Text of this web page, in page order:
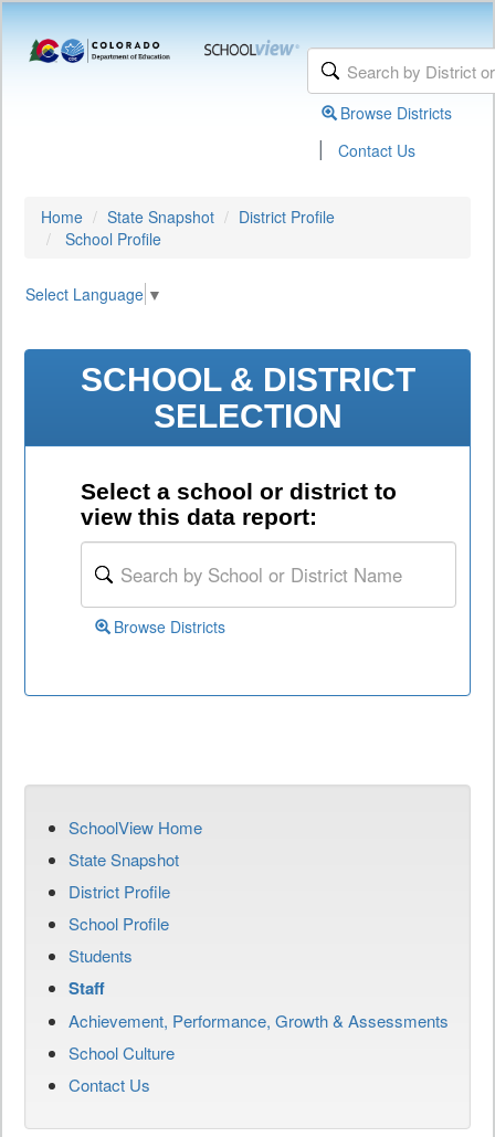
Browse Districts
| Contact Us
Home State Snapshot
District Profile
School Profile
Select Language ▼
SCHOOL & DISTRICT
SELECTION
Select a school or district to
view this data report:
Browse Districts
SchoolView Home
State Snapshot
District Profile
School Profile
Students
Staff
Achievement, Performance, Growth & Assessments
School Culture
Contact Us